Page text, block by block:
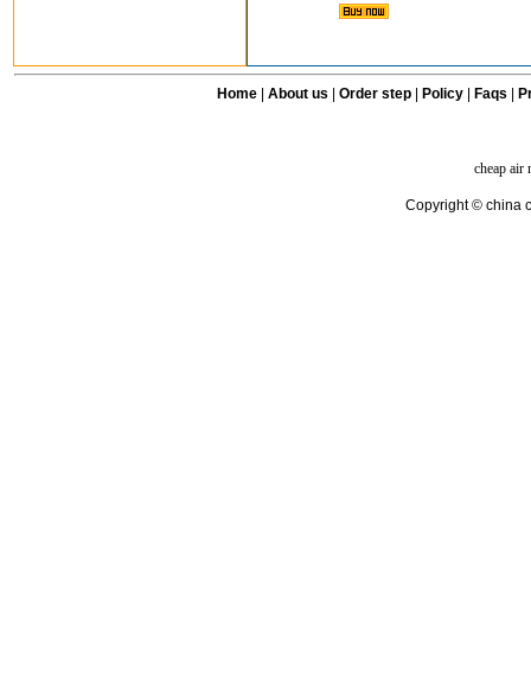
Home| About us Order step Policy| Faqs
cheap air
Copyright © china